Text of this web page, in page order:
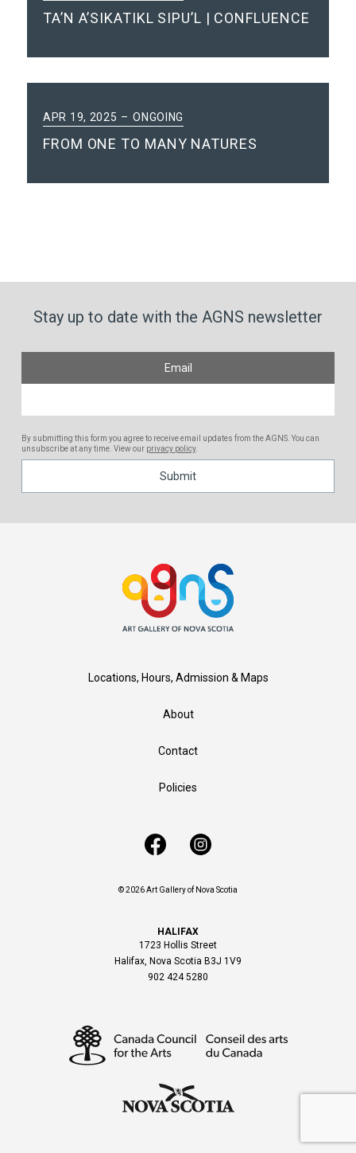
TA’N A’SIKATIKL SIPU’L | CONFLUENCE
APR 19, 2025 ONGOING
FROM ONE TO MANY NATURES
Stay up to date with the AGNS newsletter
Email
By submitting this form you agree to receive email updates from the AGNS. You can
unsubscribe at any time. View our privacy policy.
Locations, Hours, Admission & Maps
About
Contact
Policies
© 2026 Art Gallery of Nova Scotia
HALIFAX
1723 Hollis Street
Halifax, Nova Scotia B3J 1V9
902 424 5280